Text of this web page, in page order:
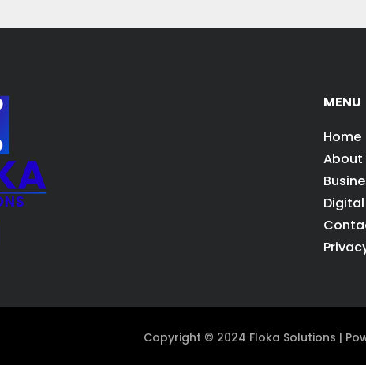
MENU
Home
About
Copyright © 2024 Floka Solutions |